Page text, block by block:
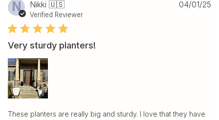
N Nikki 🇺🇸
Verified Reviewer
Very sturdy planters!
These planters are really big and sturdy. I love that they have
04/01/25